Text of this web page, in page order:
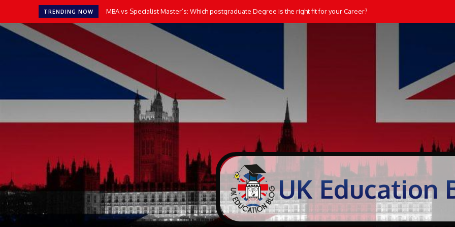
TRENDING NOW MBA vs Specialist Master’s: Which postgraduate Degree is the right fit for your Career?
UK Education